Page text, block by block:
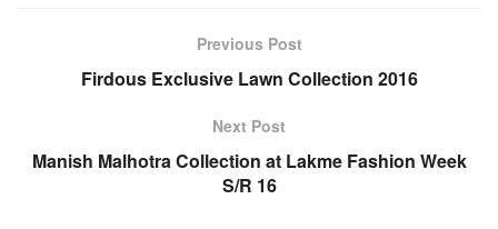
Previous Post
Firdous Exclusive Lawn Collection 2016
Next Post
Manish Malhotra Collection at Lakme Fashion Week
S/R 16